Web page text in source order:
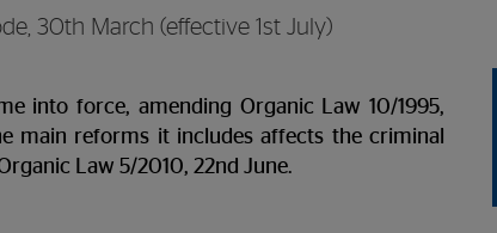
30th March (effective 1st July)
into force, amending Organic Law 10/1995,
main reforms it includes affects the criminal
Law 5/2010, 22nd June.